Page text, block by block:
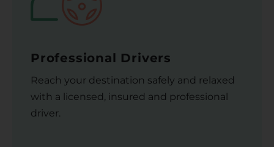
Professional Drivers
Reach your destination safely and relaxed
with a licensed, insured and professional
driver.